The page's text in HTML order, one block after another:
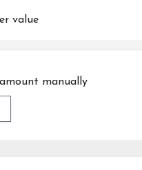
Pod
value
manually